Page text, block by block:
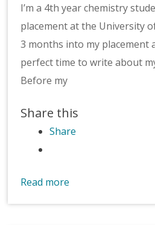
I’m a 4th year chemistry
placement at the University
3 months into my placement
perfect time to write about
Before my
Share this
Share
Read more